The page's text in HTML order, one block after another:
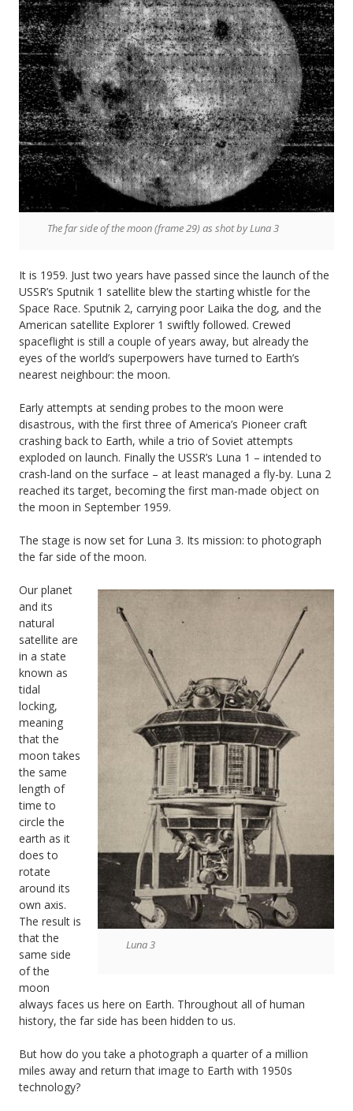
The far side of the moon (frame 29) as shot by Luna 3
It is 1959. Just two years have passed since the launch of the
USSR’s Sputnik 1 satellite blew the starting whistle for the
Space Race. Sputnik 2, carrying poor Laika the dog, and the
American satellite Explorer 1 swiftly followed. Crewed
spaceflight is still a couple of years away, but already the
eyes of the world’s superpowers have turned to Earth’s
nearest neighbour: the moon.
Early attempts at sending probes to the moon were
disastrous, with the first three of America’s Pioneer craft
crashing back to Earth, while a trio of Soviet attempts
exploded on launch. Finally the USSR’s Luna 1 – intended to
crash-land on the surface – at least managed a fly-by. Luna 2
reached its target, becoming the first man-made object on
the moon in September 1959.
The stage is now set for Luna 3. Its mission: to photograph
the far side of the moon.
Luna 3
Our planet
and its
natural
satellite are
in a state
known as
tidal
locking,
meaning
that the
moon takes
the same
length of
time to
circle the
earth as it
does to
rotate
around its
own axis.
The result is
that the
same side
of the
moon
always faces us here on Earth. Throughout all of human
history, the far side has been hidden to us.
But how do you take a photograph a quarter of a million
miles away and return that image to Earth with 1950s
technology?